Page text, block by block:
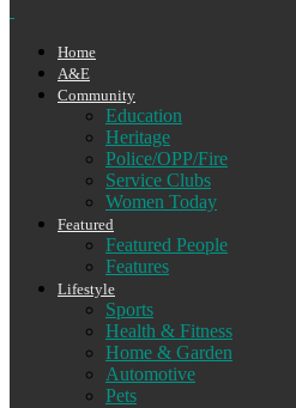
Home
A&E
Community
Education
Heritage
Police/OPP/Fire
Service Clubs
Women Today
Featured
Featured People
Features
Lifestyle
Sports
Health & Fitness
Home & Garden
Automotive
Pets